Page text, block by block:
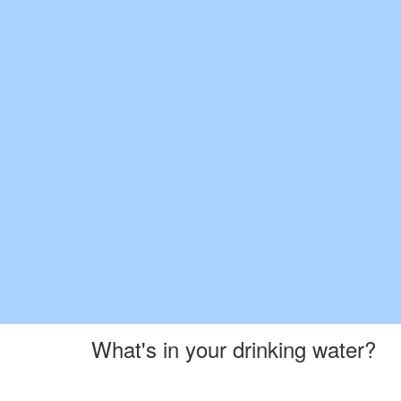
What's in your drinking water?